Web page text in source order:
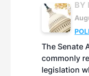
BY
The Senate
commonly
legislation